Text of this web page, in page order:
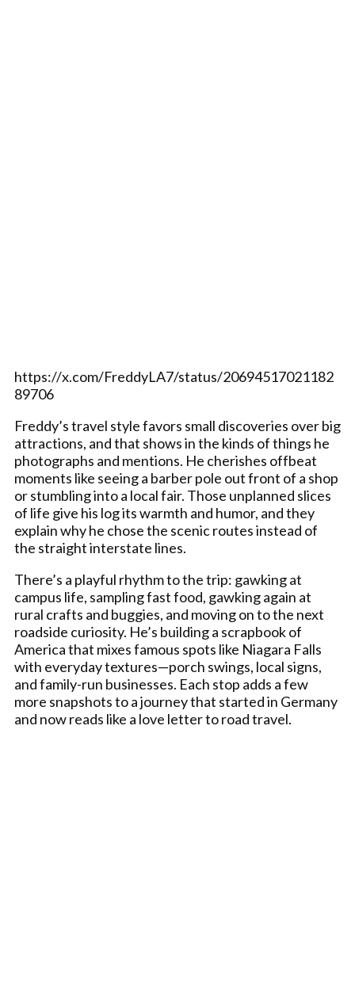
https://x.com/FreddyLA7/status/20694517021182
89706
Freddy’s travel style favors small discoveries over big
attractions, and that shows in the kinds of things he
photographs and mentions. He cherishes offbeat
moments like seeing a barber pole out front of a shop
or stumbling into a local fair. Those unplanned slices
of life give his log its warmth and humor, and they
explain why he chose the scenic routes instead of
the straight interstate lines.
There’s a playful rhythm to the trip: gawking at
campus life, sampling fast food, gawking again at
rural crafts and buggies, and moving on to the next
roadside curiosity. He’s building a scrapbook of
America that mixes famous spots like Niagara Falls
with everyday textures—porch swings, local signs,
and family-run businesses. Each stop adds a few
more snapshots to a journey that started in Germany
and now reads like a love letter to road travel.